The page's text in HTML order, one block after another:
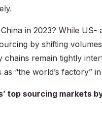
in 2023? While
by shifting
chains remain tightly
“the world’s factory”
top sourcing markets